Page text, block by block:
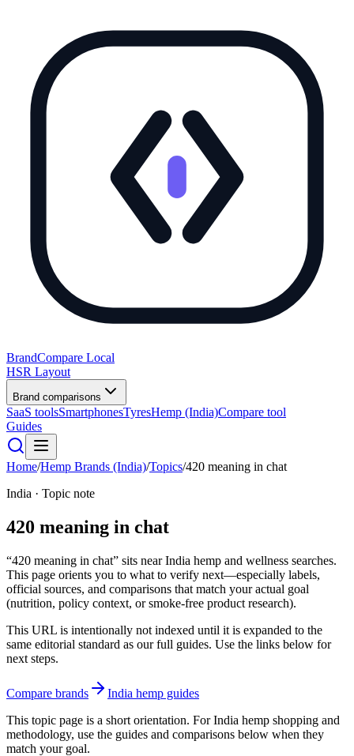
BrandCompare Local
HSR Layout
Brand comparisons
SaaS toolsSmartphonesTyresHemp (India)Compare tool
Guides
Home/Hemp Brands (India)/Topics/420 meaning in chat
India · Topic note
420 meaning in chat
“420 meaning in chat” sits near India hemp and wellness searches.
This page orients you to what to verify next—especially labels,
official sources, and comparisons that match your actual goal
(nutrition, policy context, or smoke-free product research).
This URL is intentionally not indexed until it is expanded to the
same editorial standard as our full guides. Use the links below for
next steps.
Compare brands
India hemp guides
This topic page is a short orientation. For India hemp shopping and
methodology, use the guides and comparisons below when they
match your goal.